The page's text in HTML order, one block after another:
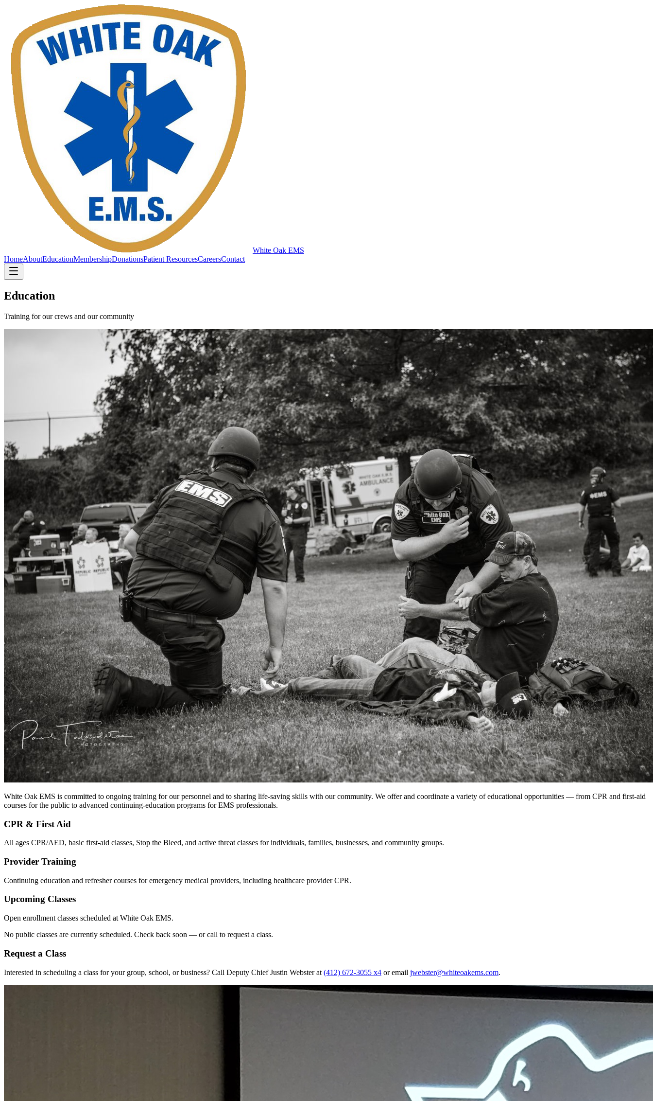
White Oak EMS
HomeAboutEducationMembershipDonationsPatient ResourcesCareersContact
Education
Training for our crews and our community
White Oak EMS is committed to ongoing training for our personnel and to sharing life-saving skills with our community. We offer and coordinate a variety of educational opportunities — from CPR and first-aid
courses for the public to advanced continuing-education programs for EMS professionals.
CPR & First Aid
All ages CPR/AED, basic first-aid classes, Stop the Bleed, and active threat classes for individuals, families, businesses, and community groups.
Provider Training
Continuing education and refresher courses for emergency medical providers, including healthcare provider CPR.
Upcoming Classes
Open enrollment classes scheduled at White Oak EMS.
No public classes are currently scheduled. Check back soon — or call to request a class.
Request a Class
Interested in scheduling a class for your group, school, or business? Call Deputy Chief Justin Webster at (412) 672-3055 x4 or email jwebster@whiteoakems.com.